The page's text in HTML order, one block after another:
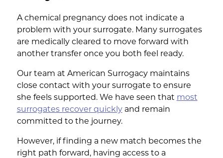
A chemical pregnancy does not indicate a
problem with your surrogate. Many surrogates
are medically cleared to move forward with
another transfer once you both feel ready.
Our team at American Surrogacy maintains
close contact with your surrogate to ensure
she feels supported. We have seen that most
surrogates recover quicklyand remain
committed to the journey.
However, if finding a new match becomes the
right path forward, having access to a